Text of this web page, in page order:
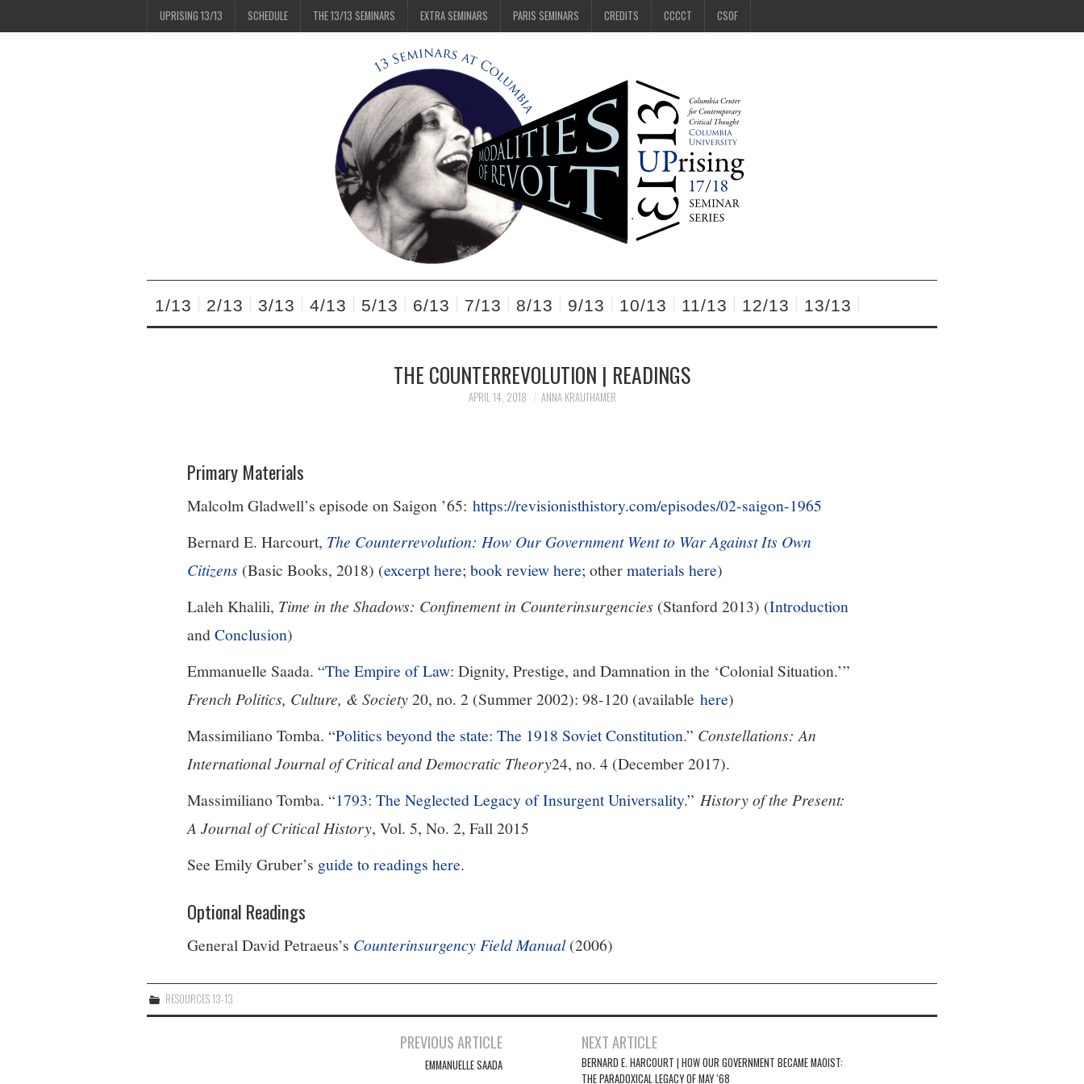
UPRISING 13/13 SCHEDULE THE 13/13 SEMINARS EXTRA SEMINARS PARIS SEMINARS CREDITS CCCCT CSOF
1/13 2/13 3/13 4/13 5/13 6/13 7/13 8/13 9/13 10/13 11/13 12/13 13/13
THE COUNTERREVOLUTION | READINGS
APRIL 14, 2018 ANNA KRAUTHAMER
Primary Materials
Malcolm Gladwell’s episode on Saigon ’65: https://revisionisthistory.com/episodes/02-saigon-1965
Bernard E. Harcourt, The Counterrevolution: How Our Government Went to War Against Its Own
Citizens (Basic Books, 2018) (excerpt here;book review here; othermaterials here)
Laleh Khalili, Time in the Shadows: Confinement in Counterinsurgencies (Stanford 2013) (Introduction
andConclusion)
Emmanuelle Saada. “The Empire of Law: Dignity, Prestige, and Damnation in the ‘Colonial Situation.’”
French Politics, Culture, & Society20, no. 2 (Summer 2002): 98-120 (available here)
Massimiliano Tomba. “Politics beyond the state: The 1918 Soviet Constitution.” Constellations: An
International Journal of Critical and Democratic Theory24, no. 4 (December 2017).
Massimiliano Tomba. “1793: The Neglected Legacy of Insurgent Universality.” History of the Present:
A Journal of Critical History, Vol. 5, No. 2, Fall 2015
See Emily Gruber’s guide to readings here.
Optional Readings
General David Petraeus’s Counterinsurgency Field Manual(2006)
RESOURCES 13-13
PREVIOUS ARTICLE
EMMANUELLE SAADA
NEXT ARTICLE
BERNARD E. HARCOURT | HOW OUR GOVERNMENT BECAME MAOIST:
THE PARADOXICAL LEGACY OF MAY ‘68